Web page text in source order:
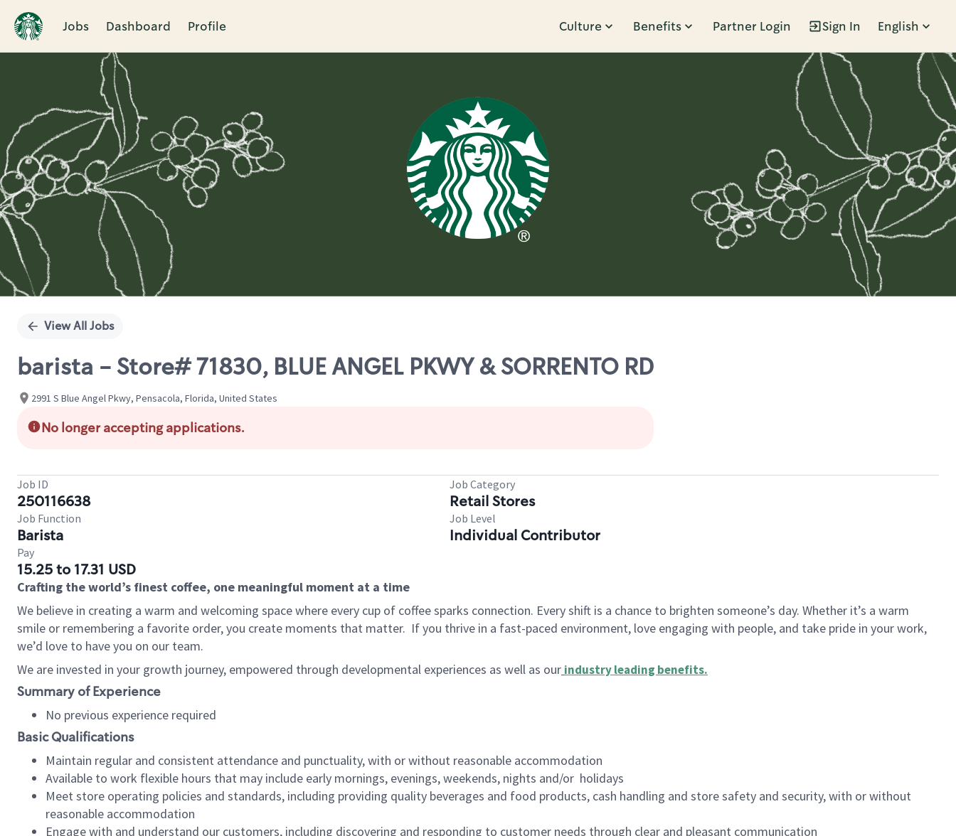
Jobs Dashboard Profile Culture Benefits Partner Login Sign In English
Single
View All Jobs
barista - Store# 71830, BLUE ANGEL PKWY & SORRENTO RD
2991 S Blue Angel Pkwy, Pensacola, Florida, United States
No longer accepting applications.
Job ID
250116638
Job Category
Retail Stores
Job Function
Barista
Job Level
Individual Contributor
Pay
15.25 to 17.31 USD
Crafting the world’s finest coffee, one meaningful moment at a time
We believe in creating a warm and welcoming space where every cup of coffee sparks connection. Every shift is a chance to brighten someone’s day. Whether it’s a warm
smile or remembering a favorite order, you create moments that matter. If you thrive in a fast-paced environment, love engaging with people, and take pride in your work,
we’d love to have you on our team.
We are invested in your growth journey, empowered through developmental experiences as well as our industry leading benefits.
Summary of Experience
No previous experience required
Basic Qualifications
Maintain regular and consistent attendance and punctuality, with or without reasonable accommodation
Available to work flexible hours that may include early mornings, evenings, weekends, nights and/or holidays
Meet store operating policies and standards, including providing quality beverages and food products, cash handling and store safety and security, with or without
reasonable accommodation
Engage with and understand our customers, including discovering and responding to customer needs through clear and pleasant communication